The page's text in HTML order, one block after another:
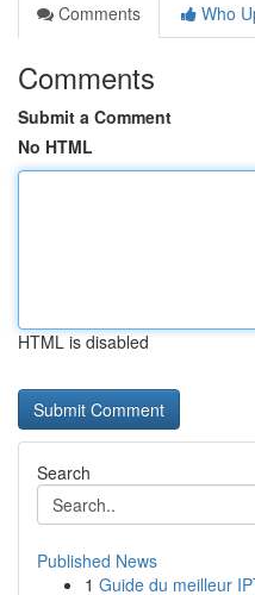
Comments
Who
Comments
Submit a Comment
No HTML
HTML is disabled
Search
Published News
1 Guide du meilleur